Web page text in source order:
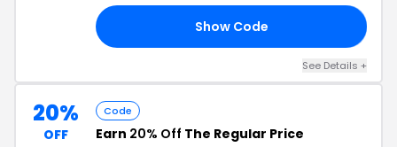
Show Code
See Details +
20%
OFF
Code
Earn 20% Off The Regular Price